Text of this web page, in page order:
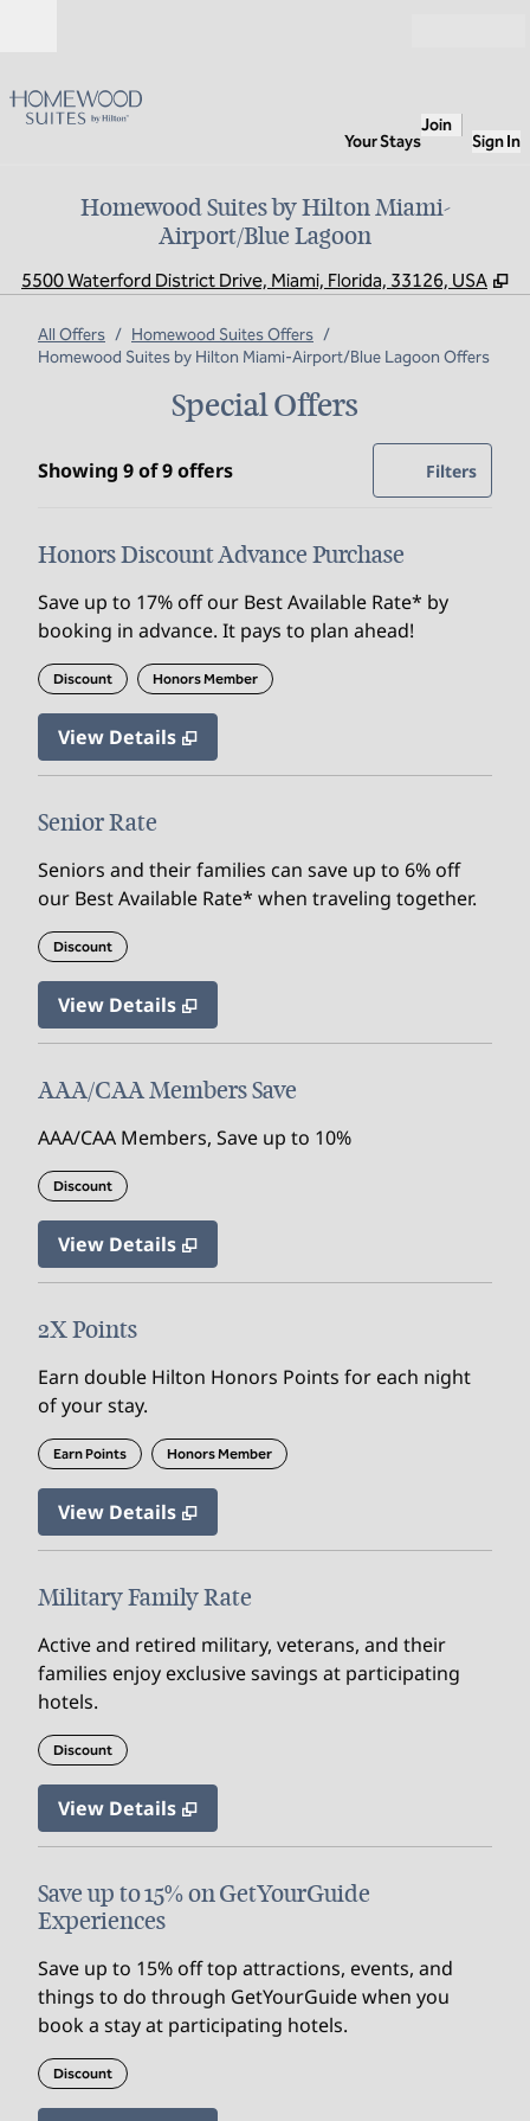
Your Stays
Join
Sign In
Homewood Suites by Hilton Miami-
Airport/Blue Lagoon
5500 Waterford District Drive, Miami, Florida, 33126, USA ,
All Offers / Homewood Suites Offers /
Homewood Suites by Hilton Miami-Airport/Blue Lagoon Offers
Special Offers
Showing 9 of 9 offersShowing 9 of 9 offers Offer
Filters0
Honors Discount Advance Purchase
Save up to 17% off our Best Available Rate* by
booking in advance. It pays to plan ahead!
Discount Honors Member
View Details
Senior Rate
Seniors and their families can save up to 6% off
our Best Available Rate* when traveling together.
Discount
View Details
AAA/CAA Members Save
AAA/CAA Members, Save up to 10%
Discount
View Details
2X Points
Earn double Hilton Honors Points for each night
of your stay.
Earn Points Honors Member
View Details
Military Family Rate
Active and retired military, veterans, and their
families enjoy exclusive savings at participating
hotels.
Discount
View Details
Save up to 15% on GetYourGuide
Experiences
Save up to 15% off top attractions, events, and
things to do through GetYourGuide when you
book a stay at participating hotels.
Discount